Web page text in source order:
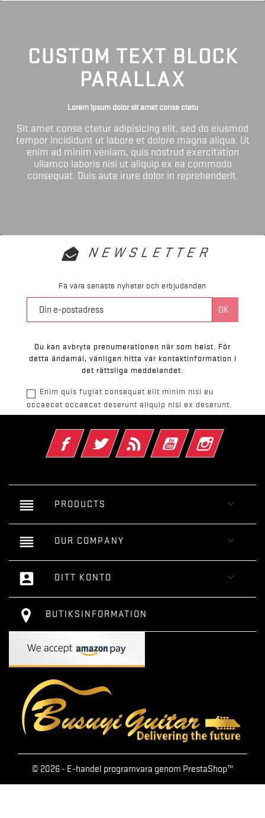
CUSTOM TEXT BLOCK
PARALLAX
Lorem ipsum dolor sit amet conse ctetu
Sit amet conse ctetur adipisicing elit, sed do eiusmod
tempor incididunt ut labore et dolore magna aliqua. Ut
enim ad minim veniam, quis nostrud exercitation
ullamco laboris nisi ut aliquip ex ea commodo
consequat. Duis aute irure dolor in reprehenderit.
NEWSLETTER
Få våra senaste nyheter och erbjudanden
Du kan avbryta prenumerationen när som helst. För
detta ändamål, vänligen hitta vår kontaktinformation i
det rättsliga meddelandet.
Enim quis fugiat consequat elit minim nisi eu
occaecat occaecat deserunt aliquip nisi ex deserunt.
FacebookTwitter RSS YouTube Instagram
reorder PRODUCTS 
reorder OUR COMPANY 
account_box DITT KONTO 
BUTIKSINFORMATION
© 2026 - E-handel programvara genom PrestaShop™